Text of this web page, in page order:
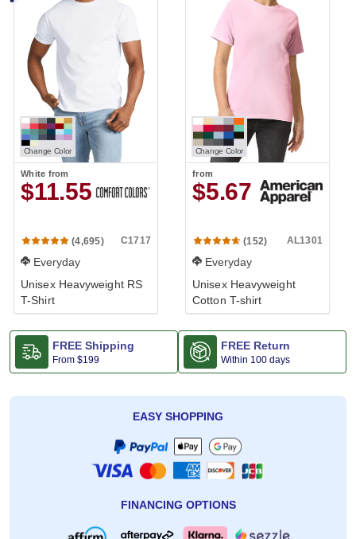
Change Color
White from
$11.55
(4,695) C1717
Everyday
Unisex Heavyweight RS
T-Shirt
Change Color
from
$5.67
(152) AL1301
Everyday
Unisex Heavyweight
Cotton T-shirt
FREE Shipping
From $199
FREE Return
Within 100 days
EASY SHOPPING
FINANCING OPTIONS